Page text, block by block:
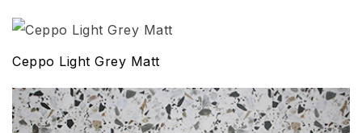
Ceppo Light Grey Matt